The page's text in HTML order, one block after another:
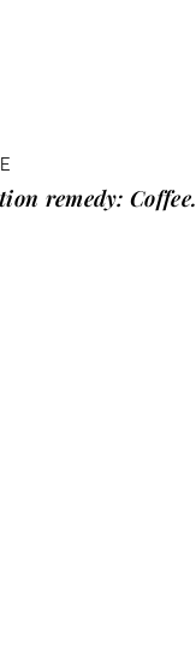
remedy:Coffee.